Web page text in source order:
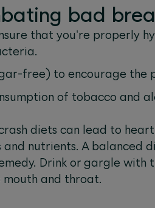
bad
that you're properly
free) to encourage the
of tobacco and
diets can lead to
nutrients. A balanced
Drink or gargle with
and throat.